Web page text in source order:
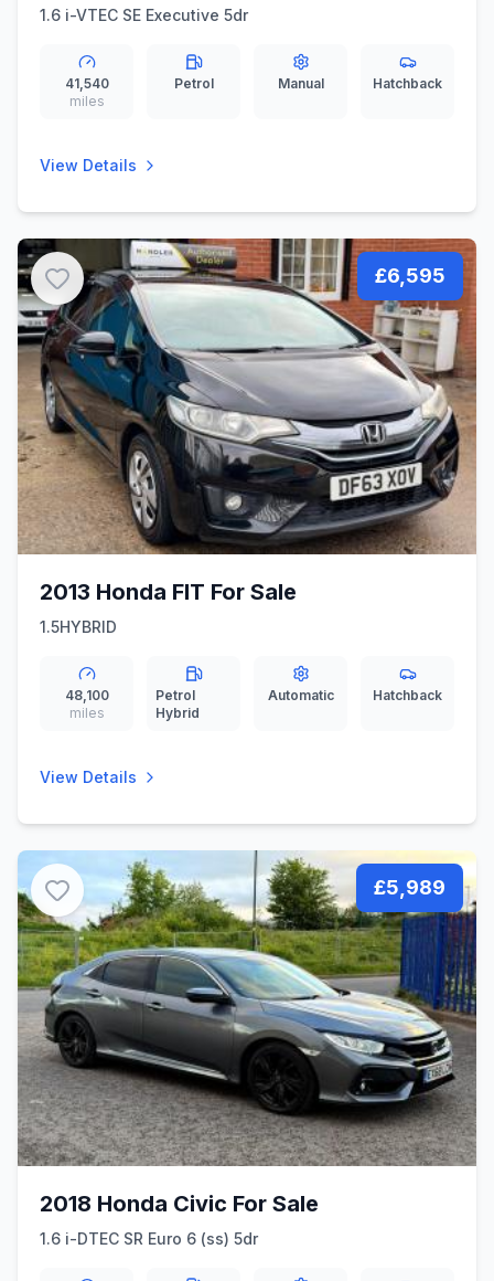
1.6 i-VTEC SE Executive 5dr
41,540
miles
Petrol Manual Hatchback
View Details
£6,595
2013 Honda FIT For Sale
1.5HYBRID
48,100
miles
Petrol
Hybrid
Automatic Hatchback
View Details
£5,989
2018 Honda Civic For Sale
1.6 i-DTEC SR Euro 6 (ss) 5dr